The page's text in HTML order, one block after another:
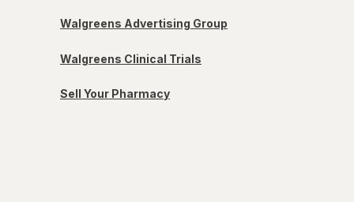
Walgreens Advertising Group
Walgreens Clinical Trials
Sell Your Pharmacy